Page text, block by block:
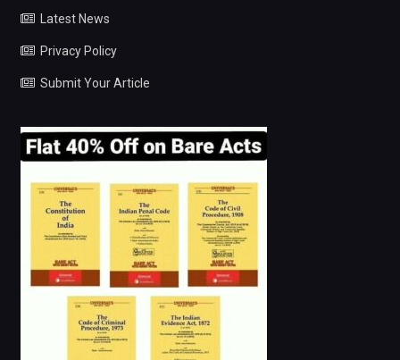
Latest News
Privacy Policy
Submit Your Article